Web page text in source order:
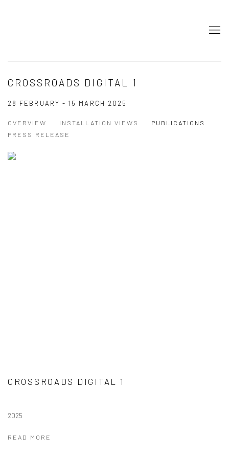
CROSSROADS DIGITAL 1
28 FEBRUARY - 15 MARCH 2025
OVERVIEW INSTALLATION VIEWS
PUBLICATIONS
PRESS RELEASE
CROSSROADS DIGITAL 1
2025
READ MORE